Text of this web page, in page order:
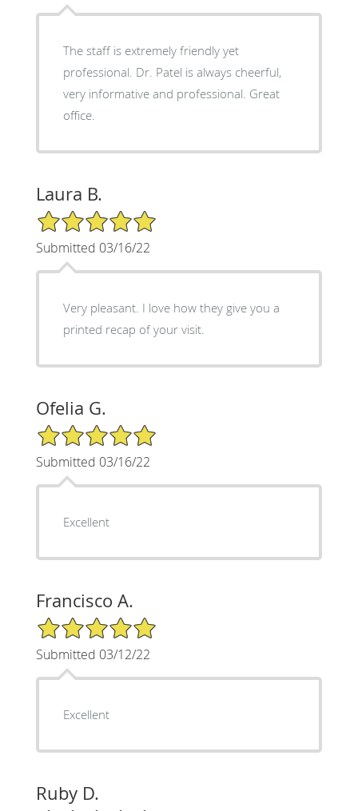
The staff is extremely friendly yet
professional. Dr. Patel is always cheerful,
very informative and professional. Great
office.
Laura B.
5/5 Star Rating
Submitted 03/16/22
Very pleasant. I love how they give you a
printed recap of your visit.
Ofelia G.
5/5 Star Rating
Submitted 03/16/22
Excellent
Francisco A.
5/5 Star Rating
Submitted 03/12/22
Excellent
Ruby D.